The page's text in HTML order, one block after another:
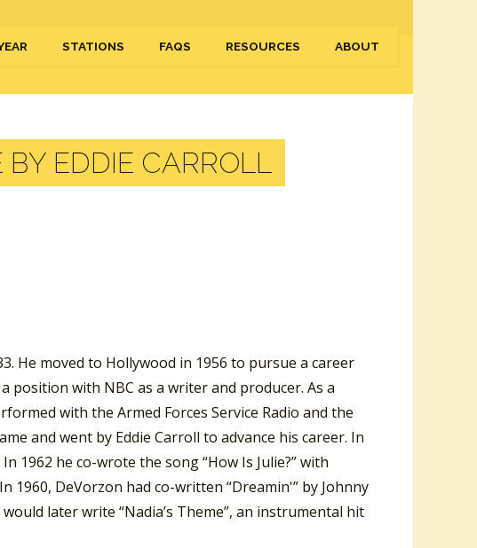
STATIONS FAQS RESOURCES ABOUT
EDDIE CARROLL
He moved to Hollywood in 1956 to pursue a career
with NBC as a writer and producer. As a
with the Armed Forces Service Radio and the
and went by Eddie Carroll to advance his career. In
In 1962 he co-wrote the song “How Is Julie?” with
1960, DeVorzon had co-written “Dreamin'” by Johnny
would later write “Nadia’s Theme”, an instrumental hit